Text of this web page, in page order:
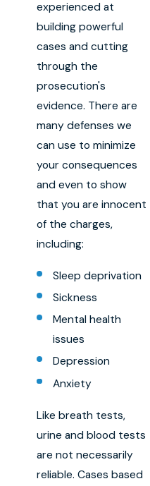
experienced at
building powerful
cases and cutting
through the
prosecution's
evidence. There are
many defenses we
can use to minimize
your consequences
and even to show
that you are innocent
of the charges,
including:
Sleep deprivation
Sickness
Mental health
issues
Depression
Anxiety
Like breath tests,
urine and blood tests
are not necessarily
reliable. Cases based